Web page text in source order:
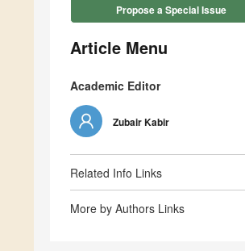
Propose a Special Issue
Article Menu
Academic Editor
Zubair Kabir
Related Info Links
More by Authors Links